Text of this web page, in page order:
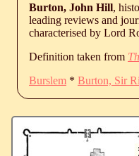
Burton, John Hill,
leading reviews and
characterised by Lord
Definition taken from
Burslem * Burton, Sir